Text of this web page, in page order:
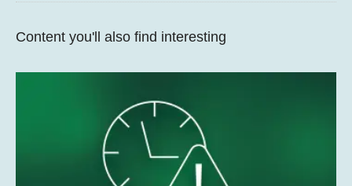
Content you'll also find interesting